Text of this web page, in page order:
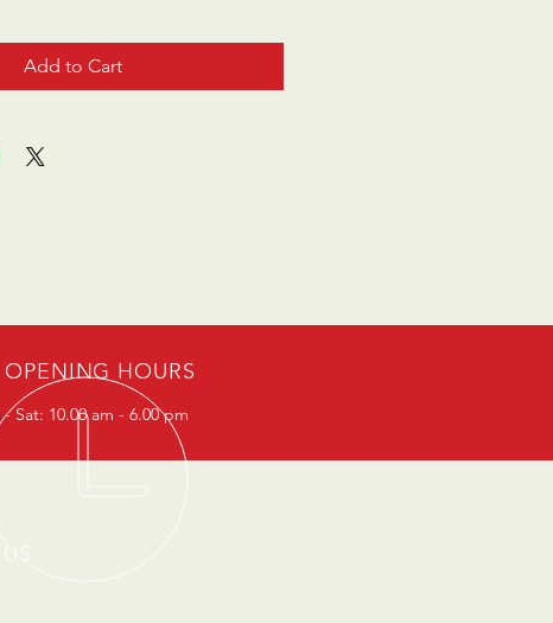
Add to Cart
OPENING HOURS
Sat: 10.00 am - 6.00 pm